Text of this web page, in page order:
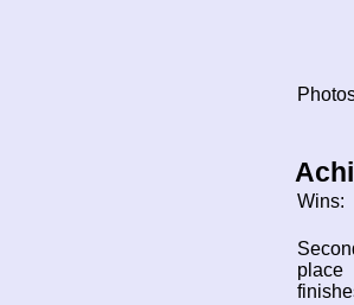
Wins:
place